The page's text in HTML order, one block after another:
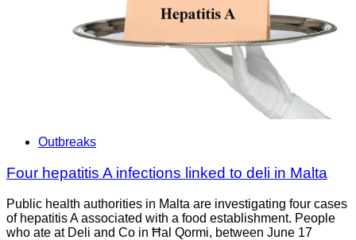
Outbreaks
Four hepatitis A infections linked to deli in Malta
Public health authorities in Malta are investigating four cases
of hepatitis A associated with a food establishment. People
who ate at Deli and Co in Ħal Qormi, between June 17